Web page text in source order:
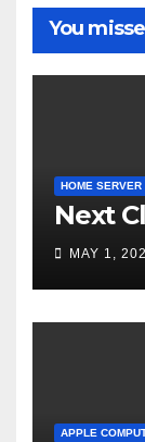
You
HOME SERVER
Next
MAY 1,
APPLE